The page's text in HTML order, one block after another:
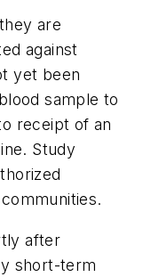
are
against
yet been
sample to
receipt of an
Study
after
short-term